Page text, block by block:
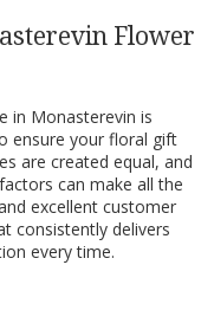
Flower
in Monasterevin is
ensure your floral gift
are created equal, and
can make all the
excellent customer
consistently delivers
every time.